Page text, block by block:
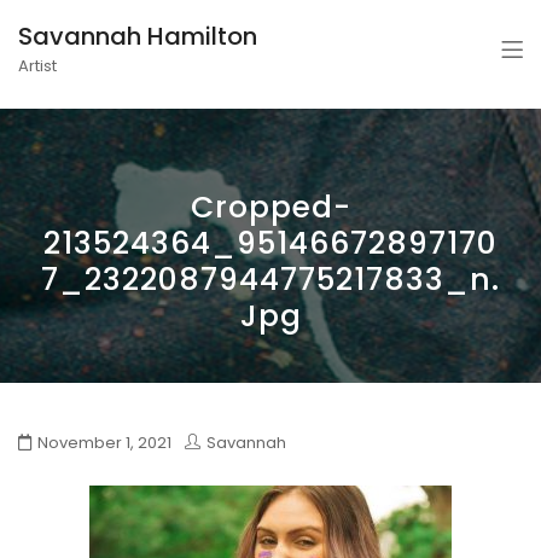
Savannah Hamilton
Artist
Cropped-
213524364_95146672897170
7_2322087944775217833_n.
Jpg
November 1, 2021 Savannah